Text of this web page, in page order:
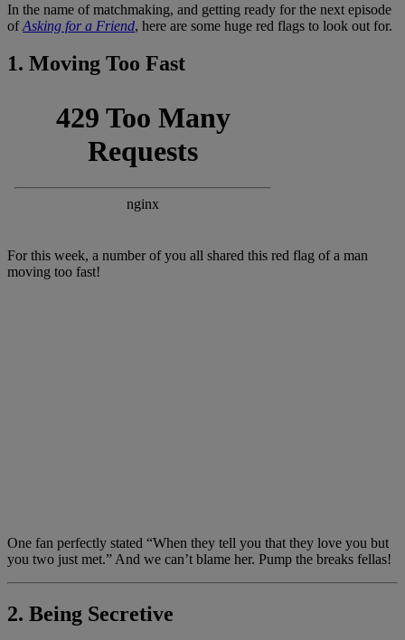
In the name of matchmaking, and getting ready for the next episode
ofAsking for a Friend, here are some huge red flags to look out for.
1. Moving Too Fast
For this week, a number of you all shared this red flag of a man
moving too fast!
One fan perfectly stated “When they tell you that they love you but
you two just met.” And we can’t blame her. Pump the breaks fellas!
2. Being Secretive